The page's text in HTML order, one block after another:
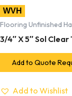
WVH
Flooring Unfinished
3/4″ X 5″ Sol Clear
Add to Quote
Add to Wishlist